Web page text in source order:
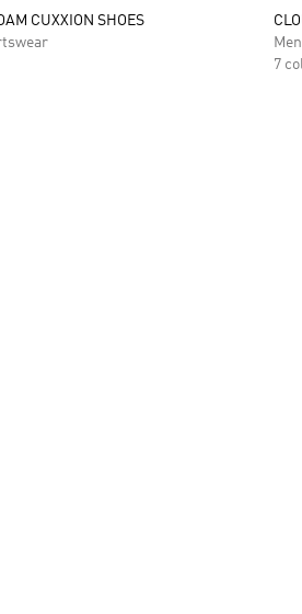
CUXXION SHOES
7